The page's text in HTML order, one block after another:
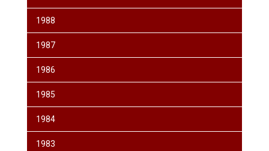
1988
1987
1986
1985
1984
1983